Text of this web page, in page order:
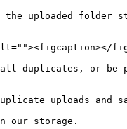
uploaded
duplicates, or be
uploads and
our storage.